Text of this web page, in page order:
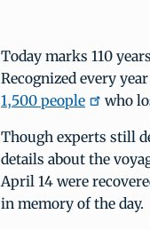
Today marks 110
Recognized every
1,500 people
who
Though experts still
details about the
April 14 were
in memory of the day.